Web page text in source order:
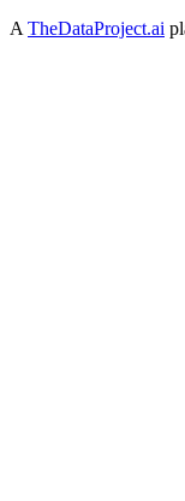
A TheDataProject.ai